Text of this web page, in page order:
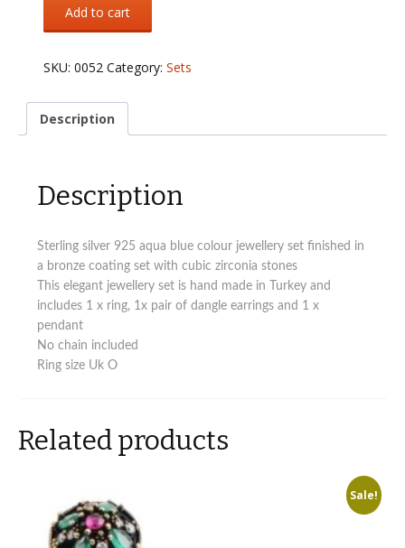
silver
aqua
colour
set
Add to cart
SKU:0052 Category:Sets
Description
Description
Sterling silver 925 aqua blue colour jewellery set finished in
a bronze coating set with cubic zirconia stones
This elegant jewellery set is hand made in Turkey and
includes 1 x ring, 1x pair of dangle earrings and 1 x
pendant
No chain included
Ring size Uk O
Related products
Sale!